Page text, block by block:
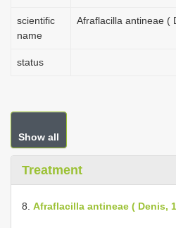
scientific
name
Afraflacilla antineae (
status
Show all
Treatment
8. Afraflacilla antineae ( Denis,